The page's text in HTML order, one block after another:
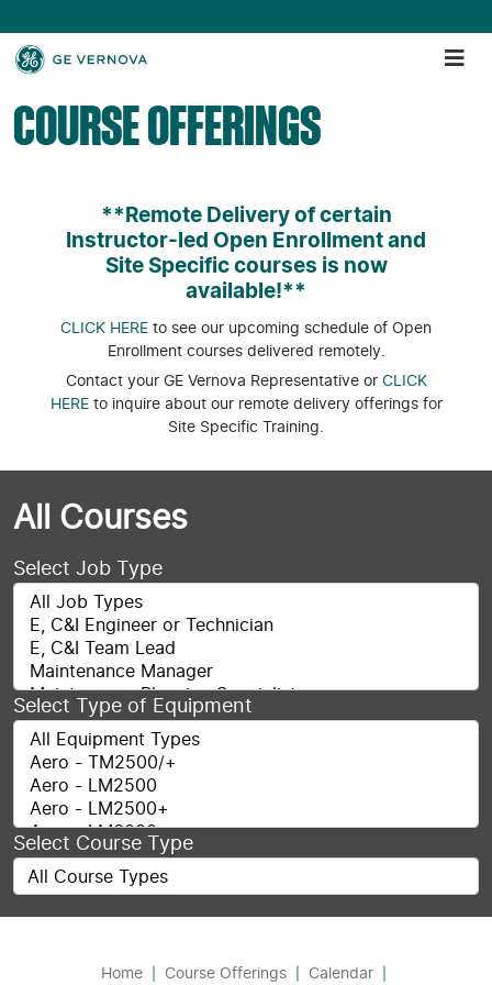
COURSE OFFERINGS
**Remote Delivery of certain
Instructor-led Open Enrollment and
Site Specific courses is now
available!**
CLICK HERE to see our upcoming schedule of Open
Enrollment courses delivered remotely.
Contact your GE Vernova Representative orCLICK
HEREto inquire about our remote delivery offerings for
Site Specific Training.
All Courses
Select Job Type
Select Type of Equipment
Select Course Type
Home Course Offerings Calendar